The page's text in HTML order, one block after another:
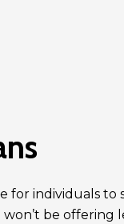
for individuals to
be offering